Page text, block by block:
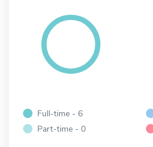
Full-time - 6
Part-time - 0